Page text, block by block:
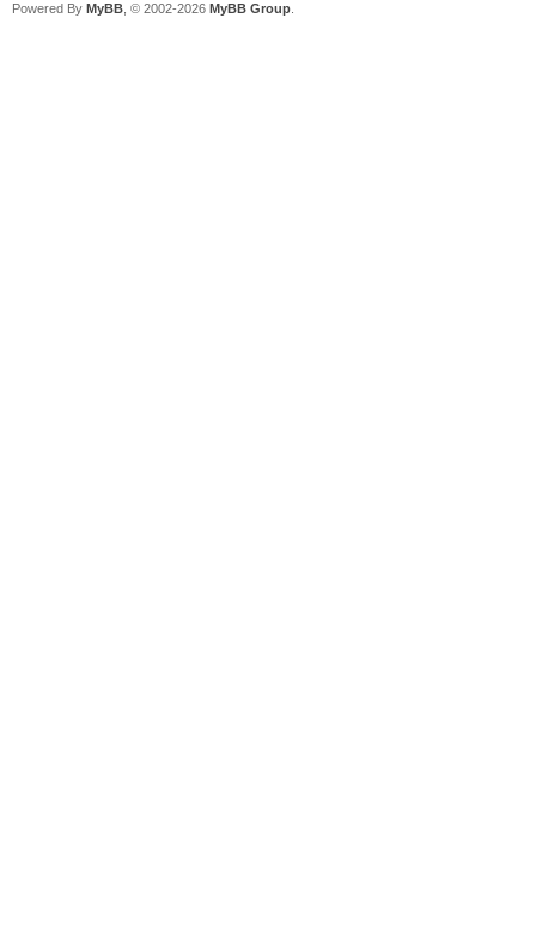
Powered By MyBB , © 2002-2026 MyBB Group